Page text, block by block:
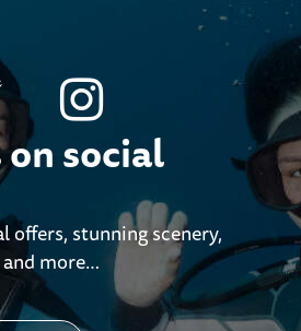
social
offers, stunning scenery,
more…